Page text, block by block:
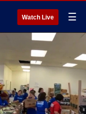
Watch Live ☰